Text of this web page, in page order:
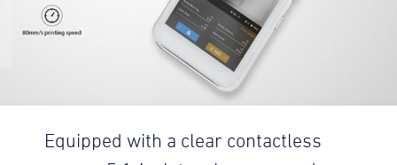
Equipped with a clear contactless